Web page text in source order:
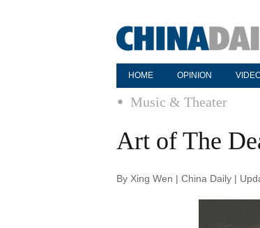
HOME OPINION
Music & Theater
Art of The
By Xing Wen | China Daily |